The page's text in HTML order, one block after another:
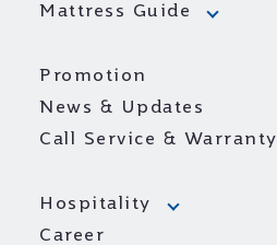
Mattress Guide
Promotion
News & Updates
Call Service & Warranty
Hospitality
Career